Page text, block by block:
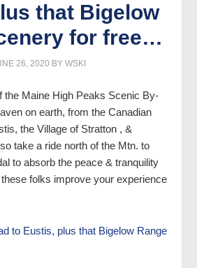
that Bigelow
for free…
26, 2020 BYWSKI
the Maine High Peaks Scenic By-
on earth, from the Canadian
the Village of Stratton , &
take a ride north of the Mtn. to
to absorb the peace & tranquility
folks improve your experience
to Eustis, plus that Bigelow Range